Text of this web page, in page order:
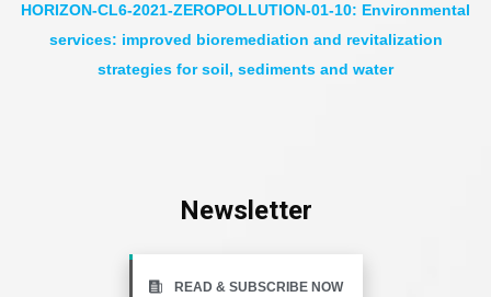
HORIZON-CL6-2021-ZEROPOLLUTION-01-10: Environmental
services: improved bioremediation and revitalization
strategies for soil, sediments and water
Newsletter
READ & SUBSCRIBE NOW